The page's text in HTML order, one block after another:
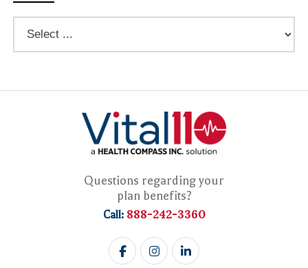
Questions regarding your
plan benefits?
Call: 888-242-3360